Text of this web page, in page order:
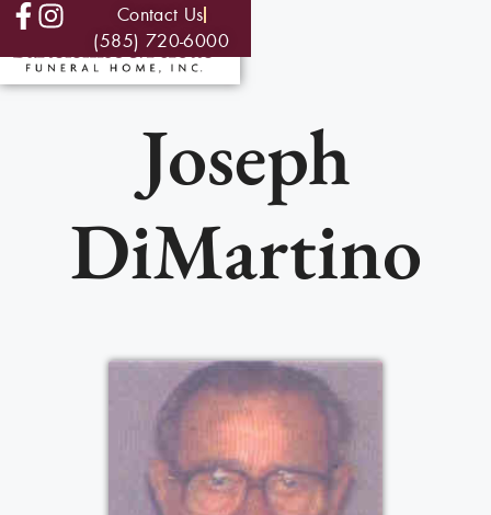
Contact Us
(585) 720-6000
Joseph
DiMartino